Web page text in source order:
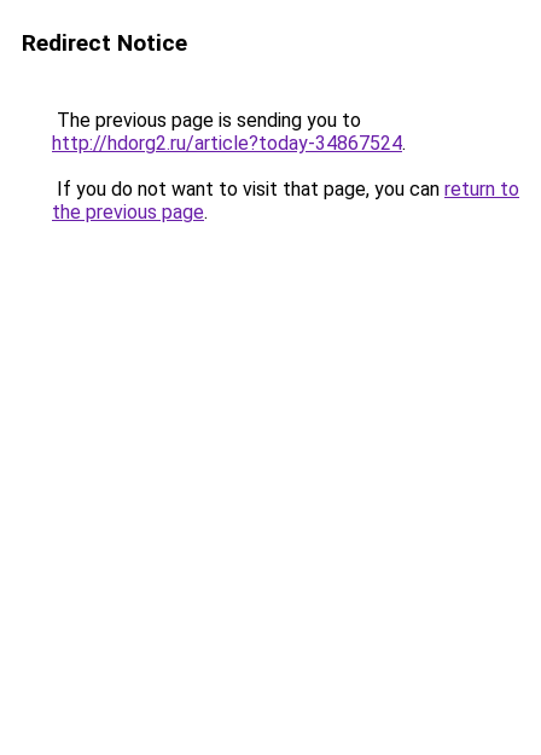
Redirect Notice
The previous page is sending you to
http://hdorg2.ru/article?today-34867524.
If you do not want to visit that page, you can return to
the previous page.